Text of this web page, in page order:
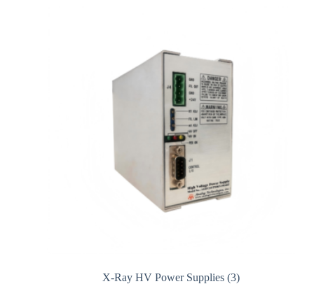
X-Ray HV Power Supplies (3)